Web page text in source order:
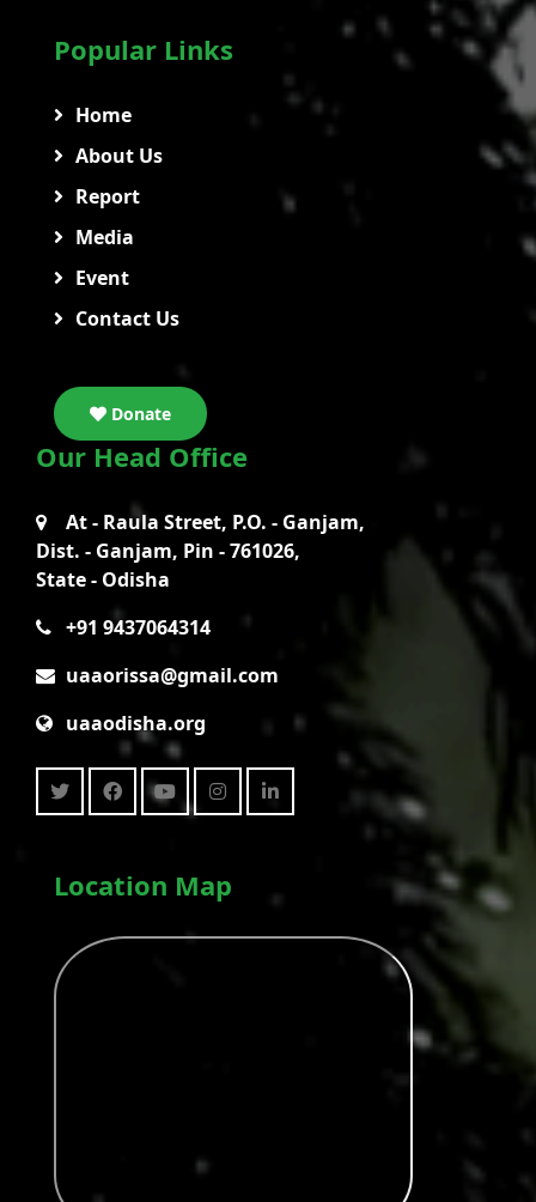
Popular Links
Home
About Us
Report
Media
Event
Contact Us
Donate
Our Head Office
At - Raula Street, P.O. - Ganjam,
Dist. - Ganjam, Pin - 761026,
State - Odisha
+91 9437064314
uaaorissa@gmail.com
uaaodisha.org
Location Map